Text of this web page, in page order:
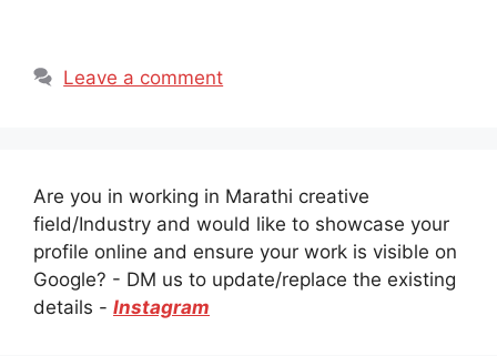
Leave a comment
Are you in working in Marathi creative
field/Industry and would like to showcase your
profile online and ensure your work is visible on
Google? - DM us to update/replace the existing
details - Instagram